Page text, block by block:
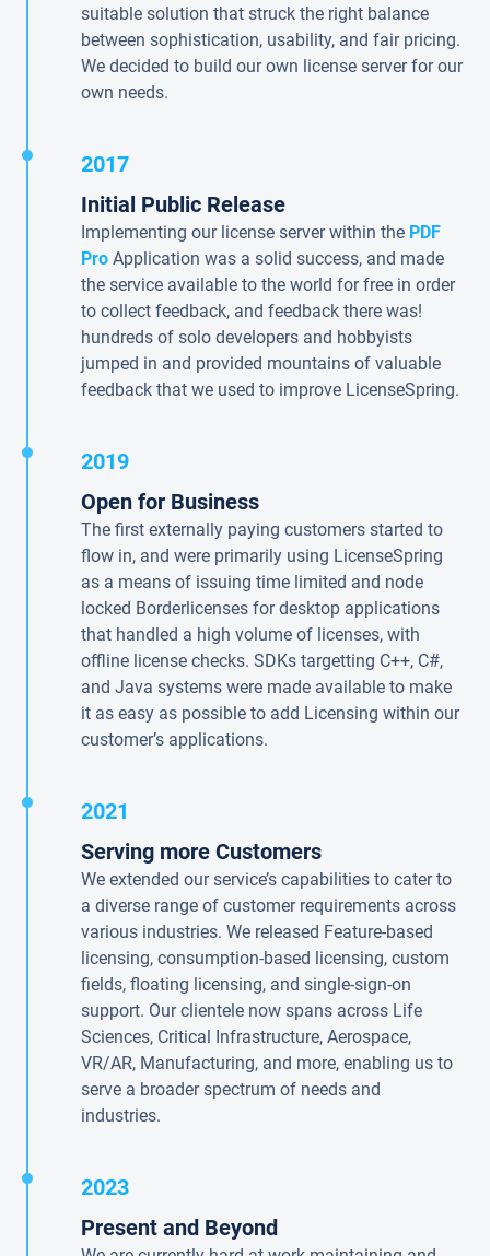
suitable solution that struck the right balance
between sophistication, usability, and fair pricing.
We decided to build our own license server for our
own needs.
2017
Initial Public Release
Implementing our license server within the PDF
Pro Application was a solid success, and made
the service available to the world for free in order
to collect feedback, and feedback there was!
hundreds of solo developers and hobbyists
jumped in and provided mountains of valuable
feedback that we used to improve LicenseSpring.
2019
Open for Business
The first externally paying customers started to
flow in, and were primarily using LicenseSpring
as a means of issuing time limited and node
locked Borderlicenses for desktop applications
that handled a high volume of licenses, with
offline license checks. SDKs targetting C++, C#,
and Java systems were made available to make
it as easy as possible to add Licensing within our
customer’s applications.
2021
Serving more Customers
We extended our service’s capabilities to cater to
a diverse range of customer requirements across
various industries. We released Feature-based
licensing, consumption-based licensing, custom
fields, floating licensing, and single-sign-on
support. Our clientele now spans across Life
Sciences, Critical Infrastructure, Aerospace,
VR/AR, Manufacturing, and more, enabling us to
serve a broader spectrum of needs and
industries.
2023
Present and Beyond